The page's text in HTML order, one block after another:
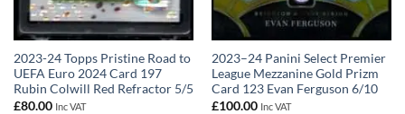
2023-24 Topps Pristine Road to
UEFA Euro 2024 Card 197
Rubin Colwill Red Refractor 5/5
£80.00 Inc VAT
2023–24 Panini Select Premier
League Mezzanine Gold Prizm
Card 123 Evan Ferguson 6/10
£100.00 Inc VAT